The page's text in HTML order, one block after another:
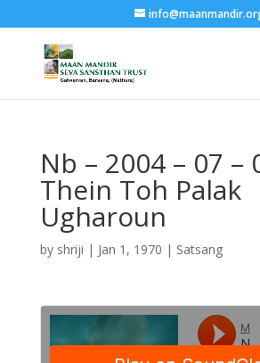
Nb – 2004 – 07 –
Thein Toh Palak
Ugharoun
by shriji | Jan 1, 1970 | Satsang